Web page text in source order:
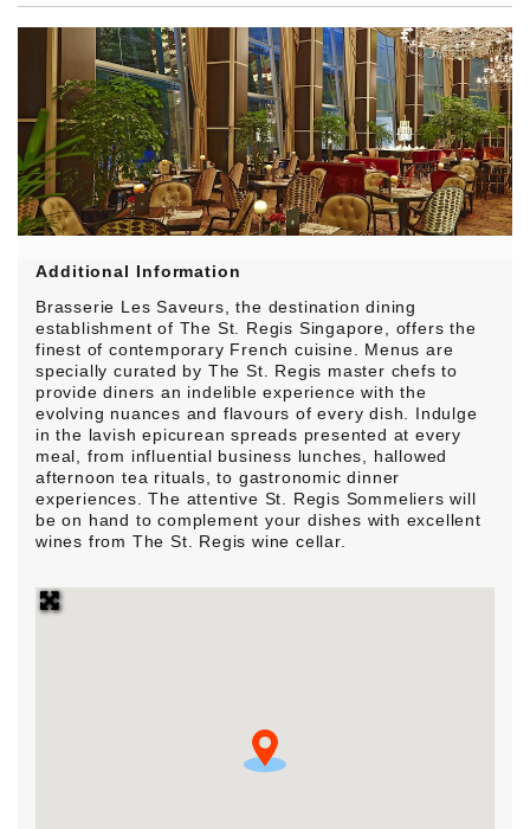
Additional Information
Brasserie Les Saveurs, the destination dining
establishment of The St. Regis Singapore, offers the
finest of contemporary French cuisine. Menus are
specially curated by The St. Regis master chefs to
provide diners an indelible experience with the
evolving nuances and flavours of every dish. Indulge
in the lavish epicurean spreads presented at every
meal, from influential business lunches, hallowed
afternoon tea rituals, to gastronomic dinner
experiences. The attentive St. Regis Sommeliers will
be on hand to complement your dishes with excellent
wines from The St. Regis wine cellar.